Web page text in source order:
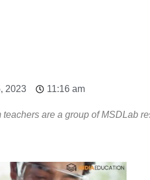
2023 11:16 am
are a group of MSDLab